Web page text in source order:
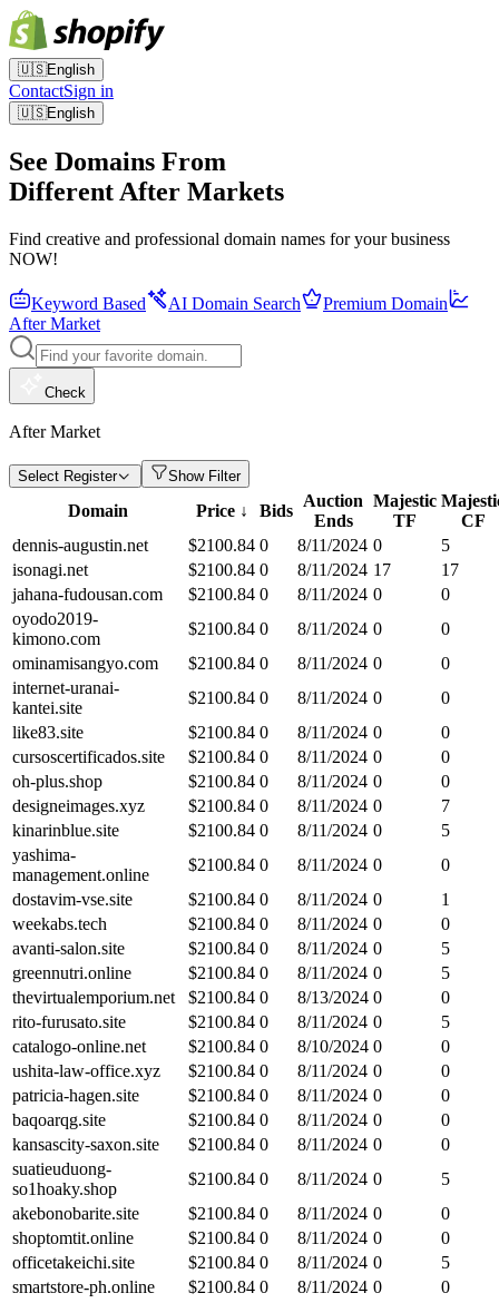
🇺🇸English
ContactSign in
🇺🇸English
See Domains From
Different After Markets
Find creative and professional domain names for your business
NOW!
Keyword Based AI Domain Search
Premium Domain
After Market
Check
After Market
Select Register Show Filter
Domain Price ↓ Bids
Auction
Ends
Majestic
TF
CF
dennis-augustin.net
$2100.84 0 8/11/2024 0
5
isonagi.net
$2100.84 0 8/11/2024 17
17
jahana-fudousan.com
$2100.84 0 8/11/2024 0
0
oyodo2019-
kimono.com
$2100.84 0 8/11/2024 0
0
ominamisangyo.com
$2100.84 0 8/11/2024 0
0
internet-uranai-
kantei.site
$2100.84 0 8/11/2024 0
0
like83.site
$2100.84 0 8/11/2024 0
0
cursoscertificados.site
$2100.84 0 8/11/2024 0
0
oh-plus.shop
$2100.84 0 8/11/2024 0
0
designeimages.xyz
$2100.84 0 8/11/2024 0
7
kinarinblue.site
$2100.84 0 8/11/2024 0
5
yashima-
management.online
$2100.84 0 8/11/2024 0
0
dostavim-vse.site
$2100.84 0 8/11/2024 0
1
weekabs.tech
$2100.84 0 8/11/2024 0
0
avanti-salon.site
$2100.84 0 8/11/2024 0
5
greennutri.online
$2100.84 0 8/11/2024 0
5
thevirtualemporium.net
$2100.84 0 8/13/2024 0
0
rito-furusato.site
$2100.84 0 8/11/2024 0
5
catalogo-online.net
$2100.84 0 8/10/2024 0
0
ushita-law-office.xyz
$2100.84 0 8/11/2024 0
0
patricia-hagen.site
$2100.84 0 8/11/2024 0
0
baqoarqg.site
$2100.84 0 8/11/2024 0
0
kansascity-saxon.site
$2100.84 0 8/11/2024 0
0
suatieuduong-
so1hoaky.shop
$2100.84 0 8/11/2024 0
5
akebonobarite.site
$2100.84 0 8/11/2024 0
0
shoptomtit.online
$2100.84 0 8/11/2024 0
0
officetakeichi.site
$2100.84 0 8/11/2024 0
5
smartstore-ph.online
$2100.84 0 8/11/2024 0
0